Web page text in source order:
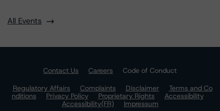
All Events
Contact Us Careers
Code of Conduct
Regulatory Affairs
Complaints Disclaimer
Terms and Co
nditions
Privacy Policy Proprietary Rights
Accessibility
Accessibility(FR)
Impressum